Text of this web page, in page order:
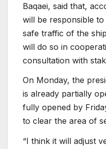
Baqaei, said that,
will be responsible
safe traffic of the
will do so in
consultation with
On Monday, the
is already partially
fully opened by
to clear the area of
“I think it will adjust